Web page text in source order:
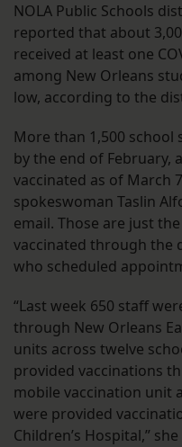
NOLA Public Schools
reported that about
received at least one
among New Orleans
low, according to the
More than 1,500 school
by the end of February,
vaccinated as of March
spokeswoman Taslin
email. Those are just
vaccinated through the
who scheduled
“Last week 650 staff
through New Orleans
units across twelve
provided vaccinations
mobile vaccination unit
were provided
Children’s Hospital,”